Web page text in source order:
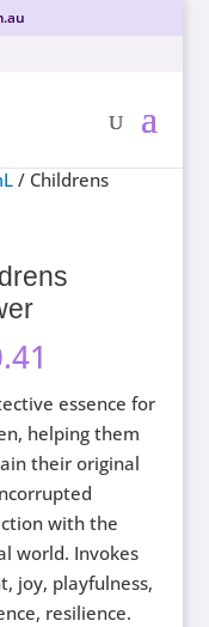
/ Childrens
essence for
helping them
their original
with the
world. Invokes
joy, playfulness,
resilience.